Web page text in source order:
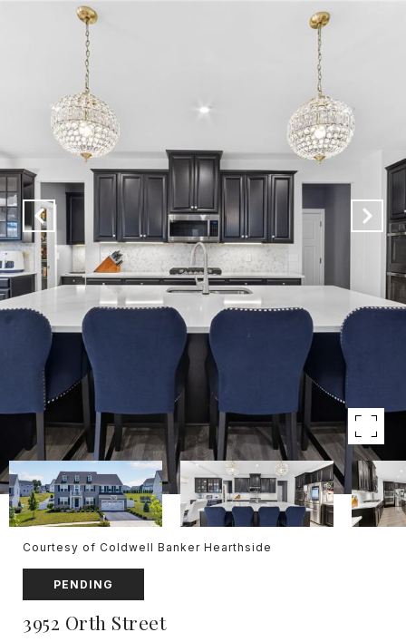
Courtesy of Coldwell Banker Hearthside
PENDING
3952 Orth Street